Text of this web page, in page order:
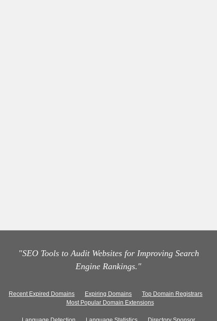
"SEO Tools to Audit Websites for Improving Search
Engine Rankings."
Recent Expired Domains Expiring Domains
Top Domain Registrars
Most Popular Domain Extensions